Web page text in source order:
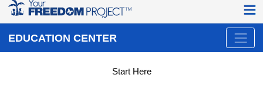
EDUCATION CENTER
Start Here